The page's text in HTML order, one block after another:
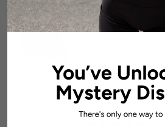
LOW DYNAMIC
SCARLETT-RUBY RED
CUSTOMER